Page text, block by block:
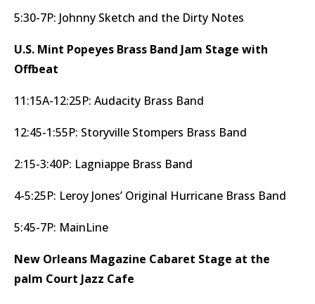
5:30-7P: Johnny Sketch and the Dirty Notes
U.S. Mint Popeyes Brass Band Jam Stage with
Offbeat
11:15A-12:25P: Audacity Brass Band
12:45-1:55P: Storyville Stompers Brass Band
2:15-3:40P: Lagniappe Brass Band
4-5:25P: Leroy Jones’ Original Hurricane Brass Band
5:45-7P: MainLine
New Orleans Magazine Cabaret Stage at the
palm Court Jazz Cafe